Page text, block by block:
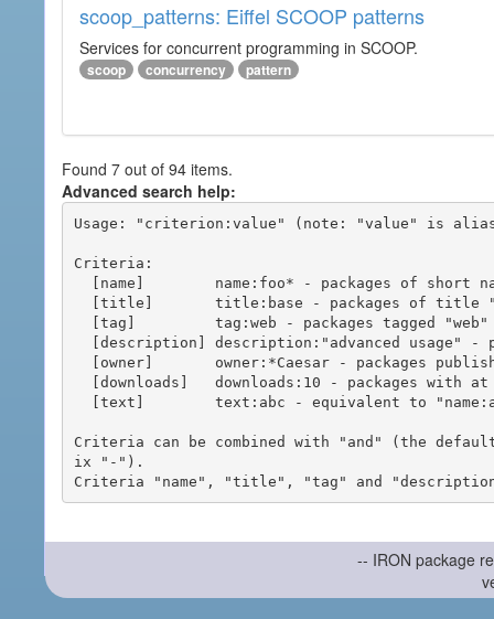
scoop_patterns: Eiffel SCOOP patterns
Services for concurrent programming in SCOOP.
scoop concurrency pattern
Found 7 out of 94 items.
Advanced search help:
Usage: "criterion:value" (note: "value" is
Criteria:
Criteria can be combined with "and" (the
ix "-").
-- IRON package